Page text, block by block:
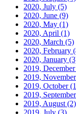
2020, July (5)
2020, June (9)
2020, May (1)
2020, April (1)
2020, March (5)
2020, February
2020, January
2019, December
2019, November
2019, October
2019, September
2019, August (2)
2019, July (3)